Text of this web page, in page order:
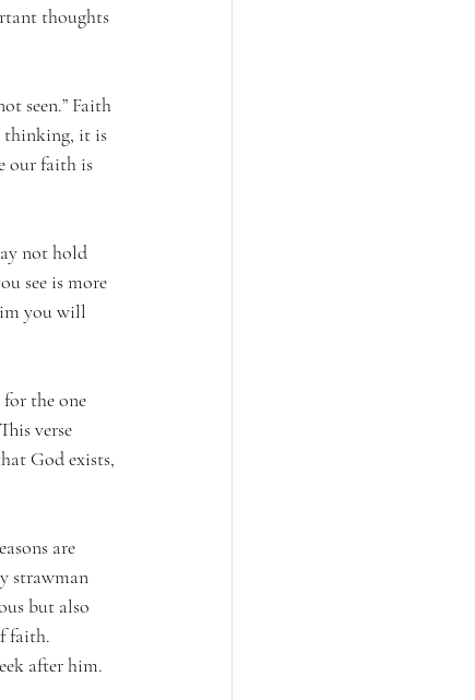
thoughts
seen.” Faith
thinking, it is
our faith is
not hold
see is more
you will
the one
verse
God exists,
are
strawman
but also
faith.
after him.